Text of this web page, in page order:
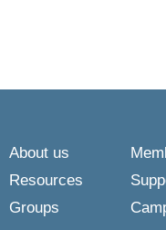
About us
Resources
Groups